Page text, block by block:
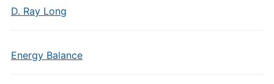
D. Ray Long
Energy Balance